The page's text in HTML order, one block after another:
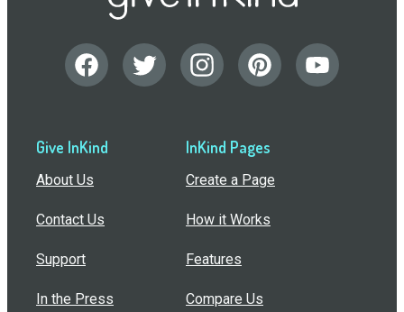
Give InKind
About Us
Contact Us
Support
In the Press
InKind Pages
Create a Page
How it Works
Features
Compare Us